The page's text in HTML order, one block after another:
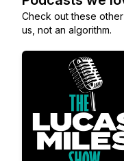
Check out these
us, not an algorithm.